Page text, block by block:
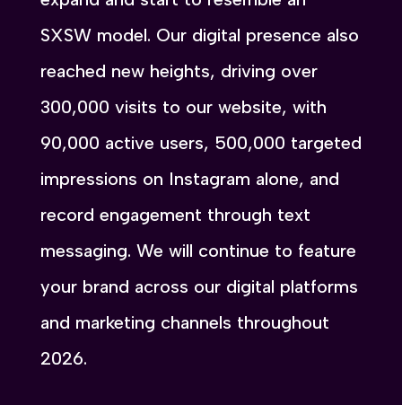
SXSW model. Our digital presence also
reached new heights, driving over
300,000 visits to our website, with
90,000 active users, 500,000 targeted
impressions on Instagram alone, and
record engagement through text
messaging. We will continue to feature
your brand across our digital platforms
and marketing channels throughout
2026.